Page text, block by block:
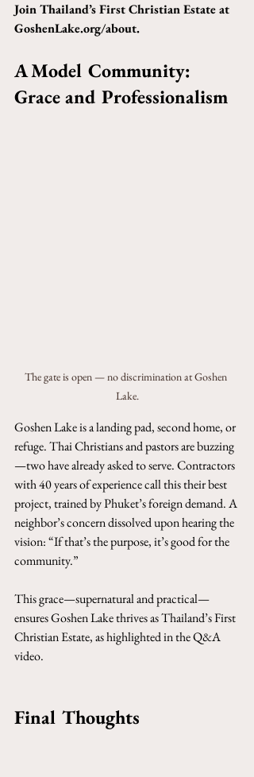
Join Thailand’s First Christian Estate at
GoshenLake.org/about.
A Model Community:
Grace and Professionalism
The gate is open — no discrimination at Goshen
Lake.
Goshen Lake is a landing pad, second home, or
refuge. Thai Christians and pastors are buzzing
—two have already asked to serve. Contractors
with 40 years of experience call this their best
project, trained by Phuket’s foreign demand. A
neighbor’s concern dissolved upon hearing the
vision: “If that’s the purpose, it’s good for the
community.”
This grace—supernatural and practical—
ensures Goshen Lake thrives as Thailand’s First
Christian Estate, as highlighted in the Q&A
video.
Final Thoughts